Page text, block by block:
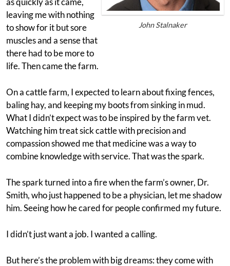
John Stalnaker
leaving me with nothing
to show for it but sore
muscles and a sense that
there had to be more to
life. Then came the farm.
On a cattle farm, I expected to learn about fixing fences,
baling hay, and keeping my boots from sinking in mud.
What I didn’t expect was to be inspired by the farm vet.
Watching him treat sick cattle with precision and
compassion showed me that medicine was a way to
combine knowledge with service. That was the spark.
The spark turned into a fire when the farm’s owner, Dr.
Smith, who just happened to be a physician, let me shadow
him. Seeing how he cared for people confirmed my future.
I didn’t just want a job. I wanted a calling.
But here’s the problem with big dreams: they come with